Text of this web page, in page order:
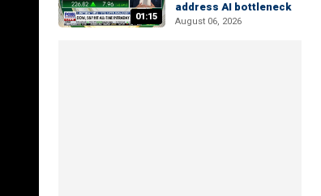
01:15
address AI bottleneck
August 06, 2026